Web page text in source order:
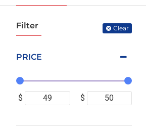
Filter Clear
PRICE
$ $